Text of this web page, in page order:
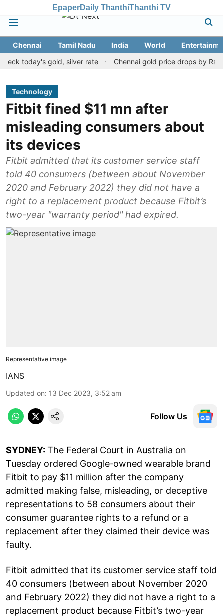
EpaperDaily ThanthiThanthi TV
Chennai Tamil Nadu India World
gold, silver rate
Chennai gold price drops by Rs 120
Technology
Fitbit fined $11 mn after
misleading consumers about
its devices
Fitbit admitted that its customer service staff
told 40 consumers (between about November
2020 and February 2022) they did not have a
right to a replacement product because Fitbit’s
two-year "warranty period" had expired.
Representative image
IANS
Updated on: 13 Dec 2023, 3:52 am
Follow Us
SYDNEY:The Federal Court in Australia on
Tuesday ordered Google-owned wearable brand
Fitbit to pay $11 million after the company
admitted making false, misleading, or deceptive
representations to 58 consumers about their
consumer guarantee rights to a refund or a
replacement after they claimed their device was
faulty.
Fitbit admitted that its customer service staff told
40 consumers (between about November 2020
and February 2022) they did not have a right to a
replacement product because Fitbit’s two-year